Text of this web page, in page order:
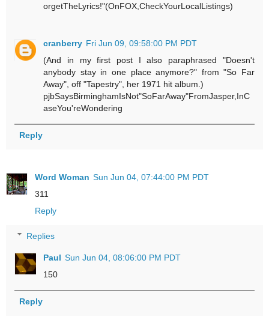
orgetTheLyrics!"(OnFOX,CheckYourLocalListings)
cranberry Fri Jun 09, 09:58:00 PM PDT
(And in my first post I also paraphrased "Doesn't
anybody stay in one place anymore?" from "So Far
Away", off "Tapestry", her 1971 hit album.)
pjbSaysBirminghamIsNot"SoFarAway"FromJasper,InC
aseYou'reWondering
Reply
Word Woman Sun Jun 04, 07:44:00 PM PDT
311
Reply
Replies
Paul Sun Jun 04, 08:06:00 PM PDT
150
Reply